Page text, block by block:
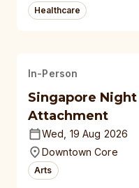
Healthcare
In-Person
Singapore
Attachment
Wed, 19 Aug 2026
Downtown Core
Arts